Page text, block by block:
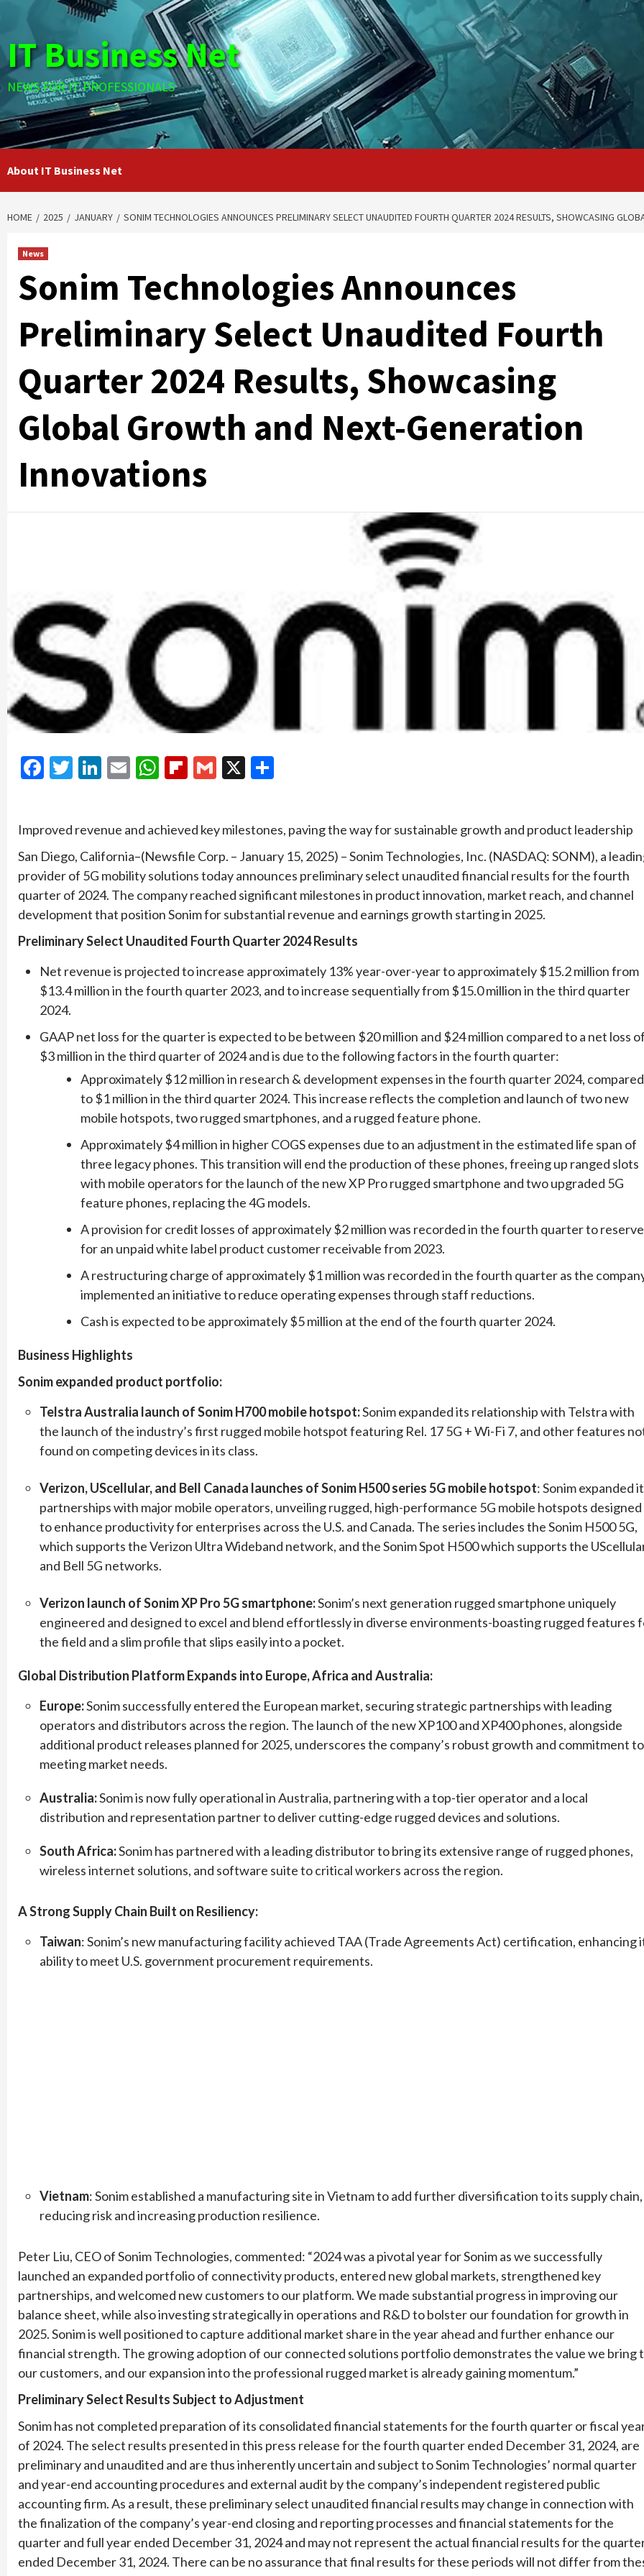
content
IT Business Net
NEWS FOR IT PROFESSIONALS
About IT Business Net
HOME 2025 JANUARY SONIM TECHNOLOGIES ANNOUNCES PRELIMINARY SELECT UNAUDITED FOURTH QUARTER 2024 RESULTS, SHOWCASING
News
Sonim Technologies Announces
Preliminary Select Unaudited Fourth
Quarter 2024 Results, Showcasing
Global Growth and Next-Generation
Innovations
Facebook
Twitter
LinkedIn
EmailWhatsApp
Flipboard
Gmail
X
Improved revenue and achieved key milestones, paving the way for sustainable growth and product leadership
San Diego, California–(Newsfile Corp. – January 15, 2025) – Sonim Technologies, Inc. (NASDAQ: SONM), a
provider of 5G mobility solutions today announces preliminary select unaudited financial results for the fourth
quarter of 2024. The company reached significant milestones in product innovation, market reach, and channel
development that position Sonim for substantial revenue and earnings growth starting in 2025.
Preliminary Select Unaudited Fourth Quarter 2024 Results
Net revenue is projected to increase approximately 13% year-over-year to approximately $15.2 million from
$13.4 million in the fourth quarter 2023, and to increase sequentially from $15.0 million in the third quarter
2024.
GAAP net loss for the quarter is expected to be between $20 million and $24 million compared to a net loss
$3 million in the third quarter of 2024 and is due to the following factors in the fourth quarter:
Approximately $12 million in research & development expenses in the fourth quarter 2024, compared
to $1 million in the third quarter 2024. This increase reflects the completion and launch of two new
mobile hotspots, two rugged smartphones, and a rugged feature phone.
Approximately $4 million in higher COGS expenses due to an adjustment in the estimated life span of
three legacy phones. This transition will end the production of these phones, freeing up ranged slots
with mobile operators for the launch of the new XP Pro rugged smartphone and two upgraded 5G
feature phones, replacing the 4G models.
A provision for credit losses of approximately $2 million was recorded in the fourth quarter to reserve
for an unpaid white label product customer receivable from 2023.
A restructuring charge of approximately $1 million was recorded in the fourth quarter as the
implemented an initiative to reduce operating expenses through staff reductions.
Cash is expected to be approximately $5 million at the end of the fourth quarter 2024.
Business Highlights
Sonim expanded product portfolio:
Telstra Australia launch of Sonim H700 mobile hotspot:Sonim expanded its relationship with Telstra with
the launch of the industry’s first rugged mobile hotspot featuring Rel. 17 5G + Wi-Fi 7, and other features
found on competing devices in its class.
Verizon, UScellular, and Bell Canada launches of Sonim H500 series 5G mobile hotspot: Sonim expanded
partnerships with major mobile operators, unveiling rugged, high-performance 5G mobile hotspots designed
to enhance productivity for enterprises across the U.S. and Canada. The series includes the Sonim H500 5G,
which supports the Verizon Ultra Wideband network, and the Sonim Spot H500 which supports the
and Bell 5G networks.
Verizon launch of Sonim XP Pro 5G smartphone:Sonim’s next generation rugged smartphone uniquely
engineered and designed to excel and blend effortlessly in diverse environments-boasting rugged features
the field and a slim profile that slips easily into a pocket.
Global Distribution Platform Expands into Europe, Africa and Australia:
Europe:Sonim successfully entered the European market, securing strategic partnerships with leading
operators and distributors across the region. The launch of the new XP100 and XP400 phones, alongside
additional product releases planned for 2025, underscores the company’s robust growth and commitment to
meeting market needs.
Australia:Sonim is now fully operational in Australia, partnering with a top-tier operator and a local
distribution and representation partner to deliver cutting-edge rugged devices and solutions.
South Africa:Sonim has partnered with a leading distributor to bring its extensive range of rugged phones,
wireless internet solutions, and software suite to critical workers across the region.
A Strong Supply Chain Built on Resiliency:
Taiwan: Sonim’s new manufacturing facility achieved TAA (Trade Agreements Act) certification, enhancing
ability to meet U.S. government procurement requirements.
Vietnam: Sonim established a manufacturing site in Vietnam to add further diversification to its supply chain,
reducing risk and increasing production resilience.
Peter Liu, CEO of Sonim Technologies, commented: “2024 was a pivotal year for Sonim as we successfully
launched an expanded portfolio of connectivity products, entered new global markets, strengthened key
partnerships, and welcomed new customers to our platform. We made substantial progress in improving our
balance sheet, while also investing strategically in operations and R&D to bolster our foundation for growth in
2025. Sonim is well positioned to capture additional market share in the year ahead and further enhance our
financial strength. The growing adoption of our connected solutions portfolio demonstrates the value we bring
our customers, and our expansion into the professional rugged market is already gaining momentum.”
Preliminary Select Results Subject to Adjustment
Sonim has not completed preparation of its consolidated financial statements for the fourth quarter or fiscal
of 2024. The select results presented in this press release for the fourth quarter ended December 31, 2024, are
preliminary and unaudited and are thus inherently uncertain and subject to Sonim Technologies’ normal quarter
and year-end accounting procedures and external audit by the company’s independent registered public
accounting firm. As a result, these preliminary select unaudited financial results may change in connection with
the finalization of the company’s year-end closing and reporting processes and financial statements for the
quarter and full year ended December 31, 2024 and may not represent the actual financial results for the
ended December 31, 2024. There can be no assurance that final results for these periods will not differ from